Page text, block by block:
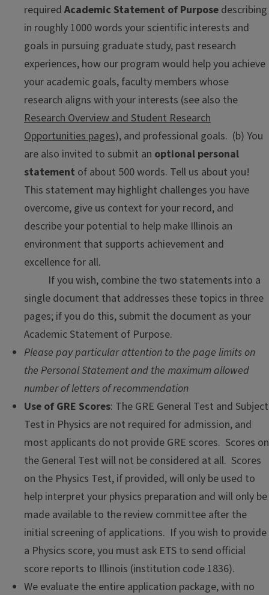
required Academic Statement of Purpose describing
in roughly 1000 words your scientific interests and
goals in pursuing graduate study, past research
experiences, how our program would help you achieve
your academic goals, faculty members whose
research aligns with your interests (see also the
Research Overview andStudent Research
Opportunities pages), and professional goals. (b) You
are also invited to submit an optional personal
statement of about 500 words. Tell us about you!
This statement may highlight challenges you have
overcome, give us context for your record, and
describe your potential to help make Illinois an
environment that supports achievement and
excellence for all.
If you wish, combine the two statements into a
single document that addresses these topics in three
pages; if you do this, submit the document as your
Academic Statement of Purpose.
Please pay particular attention to the page limits on
the Personal Statement and the maximum allowed
number of letters of recommendation
Use of GRE Scores: The GRE General Test and Subject
Test in Physics are not required for admission, and
most applicants do not provide GRE scores. Scores on
the General Test will not be considered at all. Scores
on the Physics Test, if provided, will only be used to
help interpret your physics preparation and will only be
made available to the review committee after the
initial screening of applications. If you wish to provide
a Physics score, you must ask ETS to send official
score reports to Illinois (institution code 1836).
We evaluate the entire application package, with no